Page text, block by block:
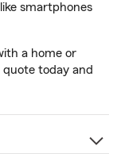
smartphones
a home or
quote today and